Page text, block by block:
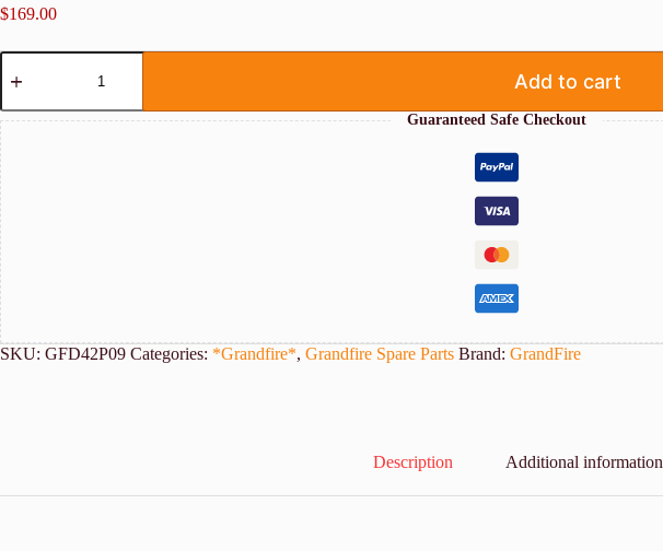
$169.00
Grandfire
Stainless
Deluxe
Flame
Tamer
for
Deluxe
30"
and
42"
BBQs
quantity
Add to cart
Guaranteed Safe Checkout
SKU: GFD42P09 Categories: *Grandfire*, Grandfire Spare Parts Brand: GrandFire
Description Additional information